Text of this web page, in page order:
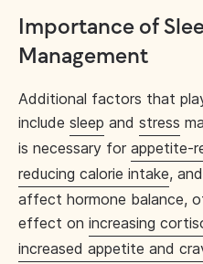
Importance of
Management
Additional factors that
include sleep and stress
is necessary for appetite-
reducing calorie intake, and
affect hormone balance,
effect on increasing
increased appetite and